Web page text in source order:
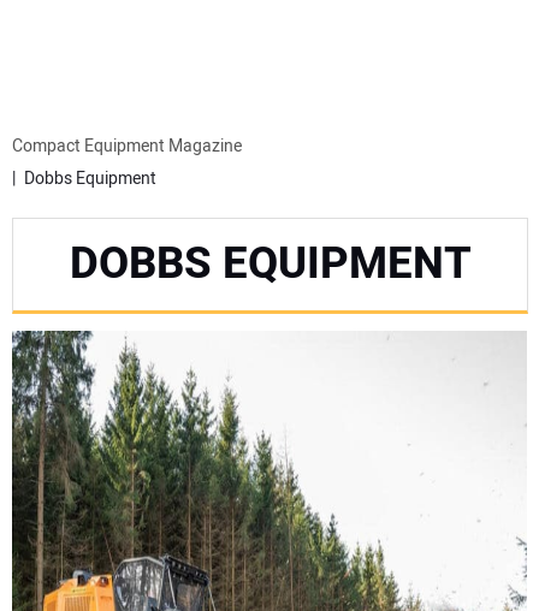
ATTACHMENTS
ENGINES
TRACTORS
MORE EQUIPMENT
VIDEOS
SUBSCRIBE
Compact Equipment Magazine
Dobbs Equipment
DOBBS EQUIPMENT